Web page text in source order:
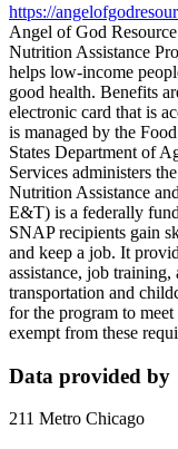
https://
Angel of God
Nutrition Assistance
helps low-income
good health. Benefits
electronic card that is
is managed by the
States Department of
Services administers
Nutrition Assistance
E&T) is a federally
SNAP recipients gain
and keep a job. It
assistance, job
transportation and
for the program to
exempt from these
Data provided by
211 Metro Chicago